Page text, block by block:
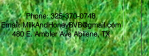
Phone: 325-370-0748
Email:MilkAndHoneyBVB@gmail.com
480 E. Ambler Ave Abilene, TX